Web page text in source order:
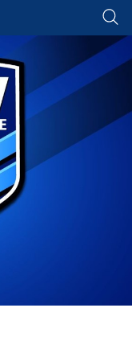
content